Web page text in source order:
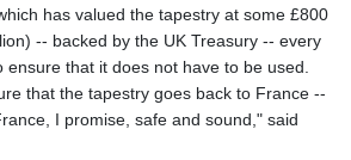
NAD 18.909879
NGN 1571.535555
NIO 42.420069
NOK 11.004093
NPR 175.32615
has valued the tapestry at some £800
-- backed by the UK Treasury -- every
that it does not have to be used.
that the tapestry goes back to France --
I promise, safe and sound," said